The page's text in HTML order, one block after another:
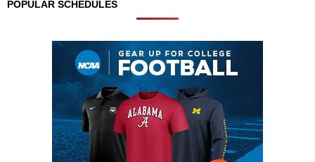
POPULAR SCHEDULES